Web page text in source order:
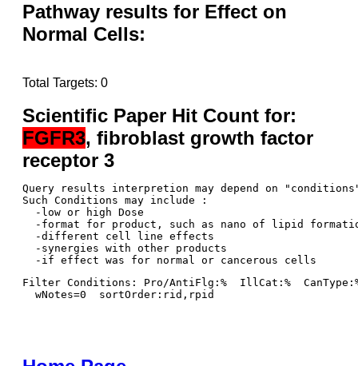
Pathway results for Effect on
Normal Cells:
Total Targets: 0
Scientific Paper Hit Count for:
FGFR3, fibroblast growth factor
receptor 3
Query results interpretion may depend on
Such Conditions may include :
  -low or high Dose
-format for product, such as nano of lipid
  -different cell line effects
  -synergies with other products
Filter Conditions: Pro/AntiFlg:%  IllCat:%
  wNotes=0  sortOrder:rid,rpid